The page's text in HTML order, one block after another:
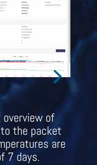
of
the packet
are
7 days.